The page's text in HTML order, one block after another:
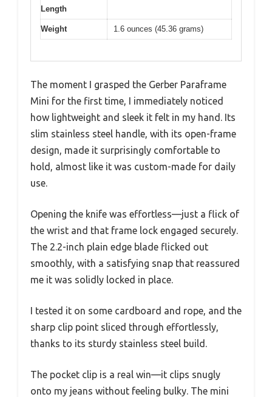
Length
Weight 1.6 ounces (45.36 grams)
The moment I grasped the Gerber Paraframe
Mini for the first time, I immediately noticed
how lightweight and sleek it felt in my hand. Its
slim stainless steel handle, with its open-frame
design, made it surprisingly comfortable to
hold, almost like it was custom-made for daily
use.
Opening the knife was effortless—just a flick of
the wrist and that frame lock engaged securely.
The 2.2-inch plain edge blade flicked out
smoothly, with a satisfying snap that reassured
me it was solidly locked in place.
I tested it on some cardboard and rope, and the
sharp clip point sliced through effortlessly,
thanks to its sturdy stainless steel build.
The pocket clip is a real win—it clips snugly
onto my jeans without feeling bulky. The mini